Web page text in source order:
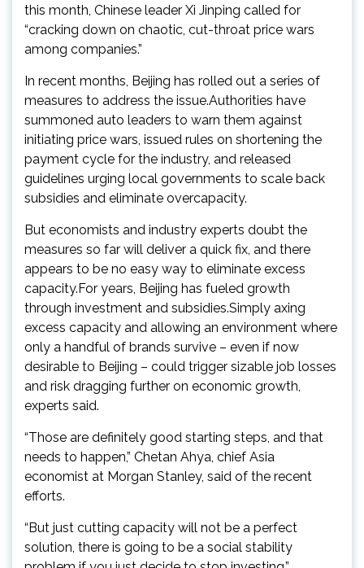
this month, Chinese leader Xi Jinping called for
“cracking down on chaotic, cut-throat price wars
among companies.”
In recent months, Beijing has rolled out a series of
measures to address the issue.Authorities have
summoned auto leaders to warn them against
initiating price wars, issued rules on shortening the
payment cycle for the industry, and released
guidelines urging local governments to scale back
subsidies and eliminate overcapacity.
But economists and industry experts doubt the
measures so far will deliver a quick fix, and there
appears to be no easy way to eliminate excess
capacity.For years, Beijing has fueled growth
through investment and subsidies.Simply axing
excess capacity and allowing an environment where
only a handful of brands survive – even if now
desirable to Beijing – could trigger sizable job losses
and risk dragging further on economic growth,
experts said.
“Those are definitely good starting steps, and that
needs to happen,” Chetan Ahya, chief Asia
economist at Morgan Stanley, said of the recent
efforts.
“But just cutting capacity will not be a perfect
solution, there is going to be a social stability